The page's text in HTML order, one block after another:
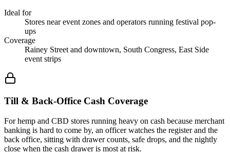
Ideal for
Stores near event zones and operators running festival pop-
ups
Coverage
Rainey Street and downtown, South Congress, East Side
event strips
Till & Back-Office Cash Coverage
For hemp and CBD stores running heavy on cash because merchant
banking is hard to come by, an officer watches the register and the
back office, sitting with drawer counts, safe drops, and the nightly
close when the cash drawer is most at risk.